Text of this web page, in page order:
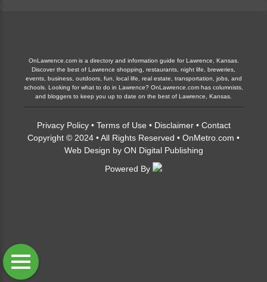
OnLawrence.com is a directory and information guide for Lawrence, Kansas.
Discover the best of Lawrence shopping, restaurants, night life, breweries,
events, business, outdoors, fun, local life, real estate, transportation, jobs, and
schools. Looking for what to do in Lawrence? OnLawrence.com has columnists,
and bloggers to keep you up to date on the best of Lawrence, Kansas.
Privacy Policy• Terms of Use • Disclaimer• Contact
Copyright © 2024 • All Rights Reserved • OnMetro.com •
Web Design by ON Digital Publishing
Powered By